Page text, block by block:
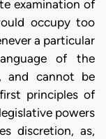
examination of
occupy too
a particular
of the
and cannot be
principles of
powers
discretion, as,